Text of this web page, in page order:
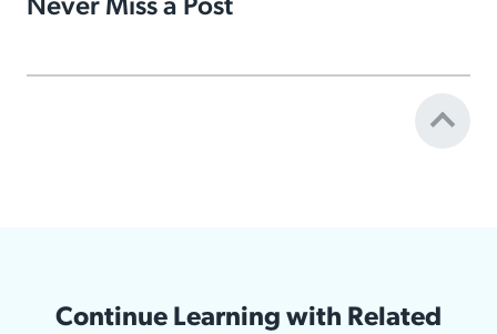
Continue Learning with Related